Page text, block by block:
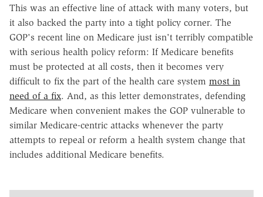
This was an effective line of attack with many voters, but
it also backed the party into a tight policy corner. The
GOP's recent line on Medicare just isn't terribly compatible
with serious health policy reform: If Medicare benefits
must be protected at all costs, then it becomes very
difficult to fix the part of the health care system most in
need of a fix. And, as this letter demonstrates, defending
Medicare when convenient makes the GOP vulnerable to
similar Medicare-centric attacks whenever the party
attempts to repeal or reform a health system change that
includes additional Medicare benefits.